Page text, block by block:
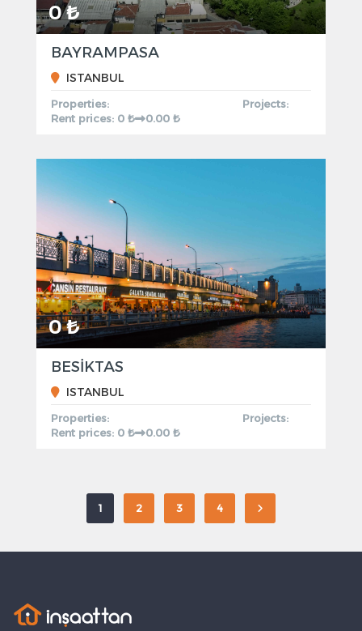
0 ₺
BAYRAMPASA
ISTANBUL
Properties:
Projects:
Rent prices: 0 ₺
0.00 ₺
0 ₺
BESİKTAS
ISTANBUL
Properties:
Projects:
Rent prices: 0 ₺
0.00 ₺
1 2 3 4